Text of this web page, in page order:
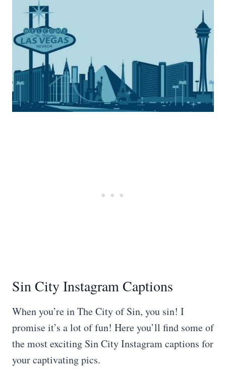
Sin City Instagram Captions
When you’re in The City of Sin, you sin! I
promise it’s a lot of fun! Here you’ll find some of
the most exciting Sin City Instagram captions for
your captivating pics.